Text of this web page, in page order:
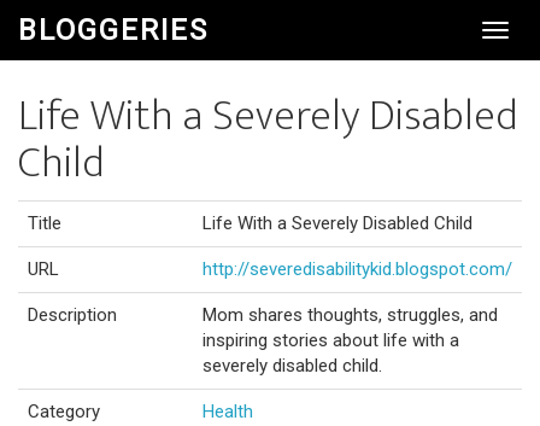
BLOGGERIES
Life With a Severely Disabled
Child
Title Life With a Severely Disabled Child
URL http://severedisabilitykid.blogspot.com/
Description
Mom shares thoughts, struggles, and
inspiring stories about life with a
severely disabled child.
Category Health